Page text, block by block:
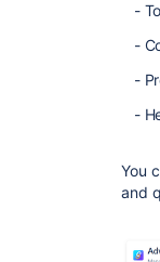
-
-
-
-
You
and